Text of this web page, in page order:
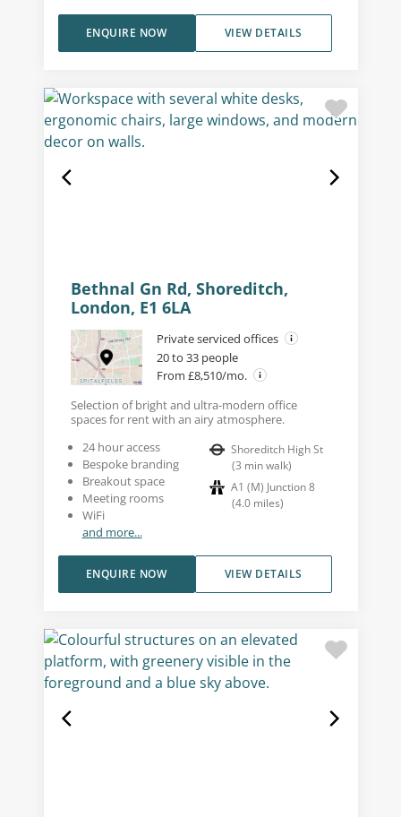
VIEW DETAILS
ENQUIRE NOW
Bethnal Gn Rd, Shoreditch,
London, E1 6LA
Private serviced offices
20 to 33 people
From £8,510/mo.
Selection of bright and ultra-modern office
spaces for rent with an airy atmosphere.
24 hour access
Bespoke branding
Breakout space
Meeting rooms
WiFi
and more...
Shoreditch High St
(3 min walk)
A1 (M) Junction 8
(4.0 miles)
VIEW DETAILS
ENQUIRE NOW